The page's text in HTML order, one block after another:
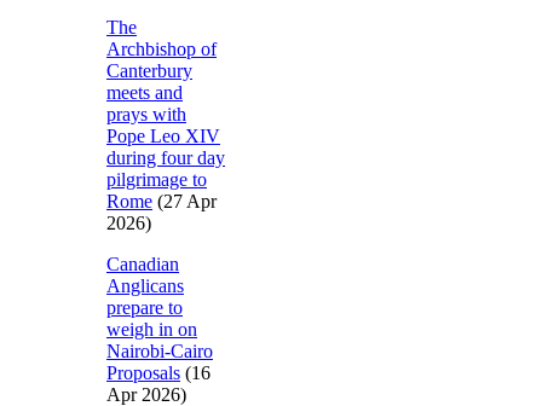
The
Archbishop of
Canterbury
meets and
prays with
Pope Leo XIV
during four day
pilgrimage to
Rome (27 Apr
2026)
Canadian
Anglicans
prepare to
weigh in on
Nairobi-Cairo
Proposals (16
Apr 2026)